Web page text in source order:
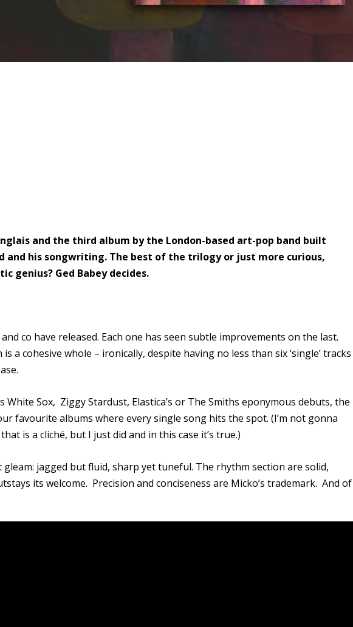
and the third album by the London-based art-pop band built
and his songwriting. The best of the trilogy or just more curious,
genius? Ged Babey decides.
co have released. Each one has seen subtle improvements on the last.
a cohesive whole – ironically, despite having no less than six ‘single’ tracks
White Sox, Ziggy Stardust, Elastica’s or The Smiths eponymous debuts, the
favourite albums where every single song hits the spot. (I’m not gonna
is a cliché, but I just did and in this case it’s true.)
jagged but fluid, sharp yet tuneful. The rhythm section are solid,
its welcome. Precision and conciseness are Micko’s trademark. And of